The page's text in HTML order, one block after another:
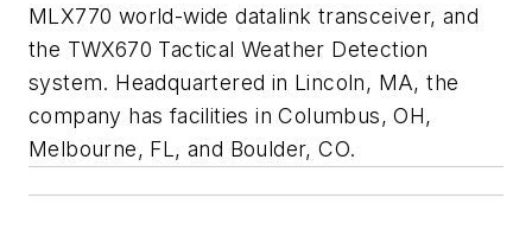
MLX770 world-wide datalink transceiver, and
the TWX670 Tactical Weather Detection
system. Headquartered in Lincoln, MA, the
company has facilities in Columbus, OH,
Melbourne, FL, and Boulder, CO.